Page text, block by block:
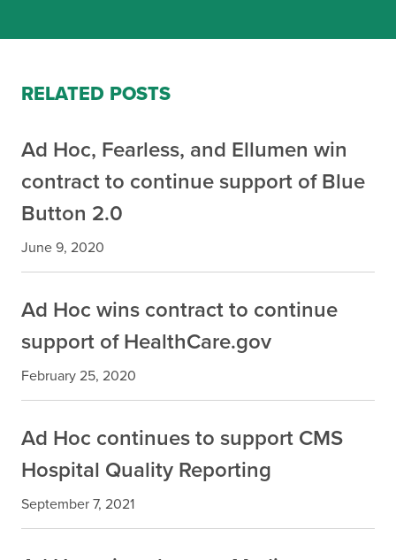
RELATED POSTS
Ad Hoc, Fearless, and Ellumen win
contract to continue support of Blue
Button 2.0
June 9, 2020
Ad Hoc wins contract to continue
support of HealthCare.gov
February 25, 2020
Ad Hoc continues to support CMS
Hospital Quality Reporting
September 7, 2021